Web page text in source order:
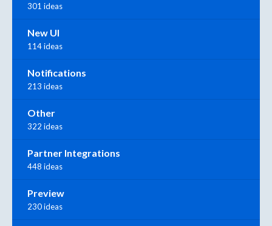
301 ideas
New UI
114 ideas
Notifications
213 ideas
Other
322 ideas
Partner Integrations
448 ideas
Preview
230 ideas